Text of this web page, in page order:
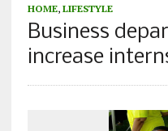
HOME, LIFESTYLE
Business
increase